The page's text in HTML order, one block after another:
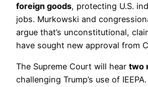
foreign goods, protecting U.S.
jobs. Murkowski and
argue that’s unconstitutional,
have sought new approval from
The Supreme Court will hear two
challenging Trump’s use of